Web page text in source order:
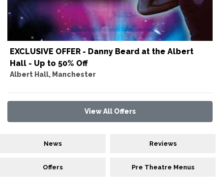
EXCLUSIVE OFFER - Danny Beard at the Albert
Hall - Up to 50% Off
Albert Hall, Manchester
View All Offers
News Reviews
Offers Pre Theatre Menus